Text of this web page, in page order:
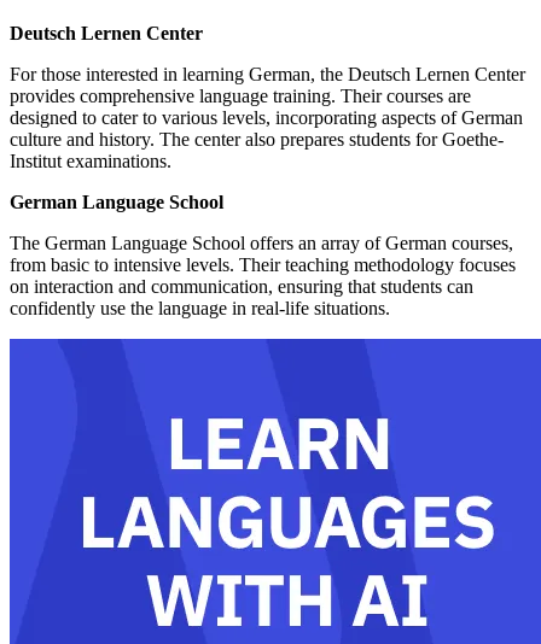
Deutsch Lernen Center
For those interested in learning German, the Deutsch Lernen Center
provides comprehensive language training. Their courses are
designed to cater to various levels, incorporating aspects of German
culture and history. The center also prepares students for Goethe-
Institut examinations.
German Language School
The German Language School offers an array of German courses,
from basic to intensive levels. Their teaching methodology focuses
on interaction and communication, ensuring that students can
confidently use the language in real-life situations.